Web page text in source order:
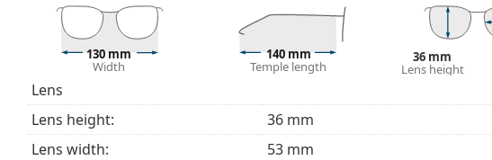
130 mm
Width
140 mm
Temple length
36 mm
Lens height
Lens
Lens height:
36 mm
Lens width:
53 mm